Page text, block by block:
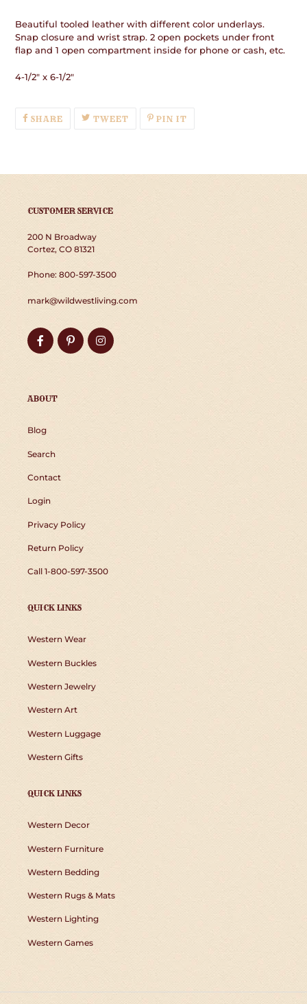
Beautiful tooled leather with different color underlays.
Snap closure and wrist strap. 2 open pockets under front
flap and 1 open compartment inside for phone or cash, etc.
4-1/2" x 6-1/2"
SHARESHARE
ON
TWEETTWEETPIN IT
CUSTOMER SERVICE
200 N Broadway
Cortez, CO 81321
Phone: 800-597-3500
mark@wildwestliving.com
FacebookPinterestInstagram
ABOUT
Blog
Search
Contact
Login
Privacy Policy
Return Policy
Call 1-800-597-3500
QUICK LINKS
Western Wear
Western Buckles
Western Jewelry
Western Art
Western Luggage
Western Gifts
QUICK LINKS
Western Decor
Western Furniture
Western Bedding
Western Rugs & Mats
Western Lighting
Western Games